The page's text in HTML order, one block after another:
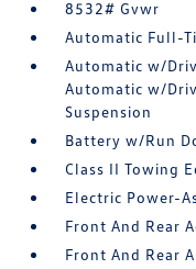
8532# Gvwr
Automatic Full-
Automatic w/
Automatic w/
Suspension
Battery w/Run
Class II Towing
Electric Power-
Front And Rear
Front And Rear